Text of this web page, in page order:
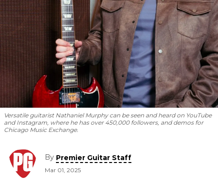
Versatile guitarist Nathaniel Murphy can be seen and heard on YouTube
and Instagram, where he has over 450,000 followers, and demos for
Chicago Music Exchange.
By Premier Guitar Staff
Mar 01, 2025